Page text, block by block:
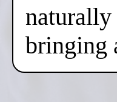
naturally
bringing